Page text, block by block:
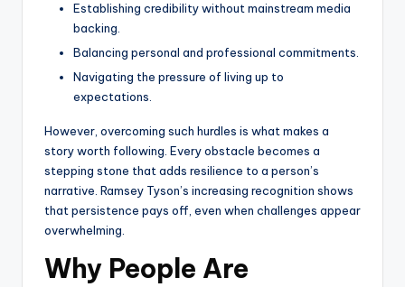
Establishing credibility without mainstream media
backing.
Balancing personal and professional commitments.
Navigating the pressure of living up to
expectations.
However, overcoming such hurdles is what makes a
story worth following. Every obstacle becomes a
stepping stone that adds resilience to a person’s
narrative. Ramsey Tyson’s increasing recognition shows
that persistence pays off, even when challenges appear
overwhelming.
Why People Are